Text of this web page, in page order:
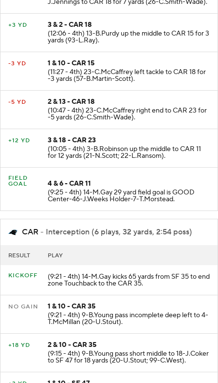
J.Jennings to CAR 18 for 7 yards (26-C.Smith-Wade).
3 & 2 - CAR 18
(12:06 - 4th) 13-B.Purdy up the middle to CAR 15 for 3
yards (93-L.Ray).
1 & 10 - CAR 15
(11:27 - 4th) 23-C.McCaffrey left tackle to CAR 18 for
-3 yards (57-B.Martin-Scott).
2 & 13 - CAR 18
(10:47 - 4th) 23-C.McCaffrey right end to CAR 23 for
-5 yards (26-C.Smith-Wade).
3 & 18 - CAR 23
(10:05 - 4th) 3-B.Robinson up the middle to CAR 11
for 12 yards (21-N.Scott; 22-L.Ransom).
FIELD
4 & 6 - CAR 11
(9:25 - 4th) 14-M.Gay 29 yard field goal is GOOD
CAR - Interception (6 plays, 32 yards, 2:54 poss)
(9:21 - 4th) 14-M.Gay kicks 65 yards from SF 35 to end
zone Touchback to the CAR 35.
1 & 10 - CAR 35
(9:21 - 4th) 9-B.Young pass incomplete deep left to 4-
T.McMillan (20-U.Stout).
2 & 10 - CAR 35
(9:15 - 4th) 9-B.Young pass short middle to 18-J.Coker
to SF 47 for 18 yards (20-U.Stout; 99-C.West).